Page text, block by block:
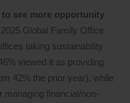
see more opportunity
2025 Global Family Office
taking sustainability
viewed it as providing
42% the prior year), while
managing financial/non-